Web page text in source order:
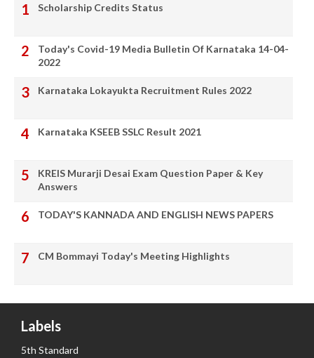
Scholarship Credits Status
Today's Covid-19 Media Bulletin Of Karnataka 14-04-
2022
Karnataka Lokayukta Recruitment Rules 2022
Karnataka KSEEB SSLC Result 2021
KREIS Murarji Desai Exam Question Paper & Key
Answers
TODAY'S KANNADA AND ENGLISH NEWS PAPERS
CM Bommayi Today's Meeting Highlights
Labels
5th Standard